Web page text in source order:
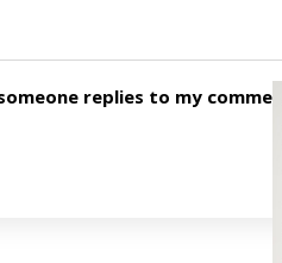
replies to my comment